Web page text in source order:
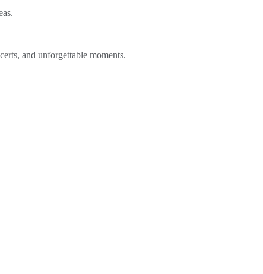
and unforgettable moments.